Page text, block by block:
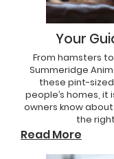
Your
From hamsters
Summeridge
these pint-
people’s homes,
owners know
the
Read More